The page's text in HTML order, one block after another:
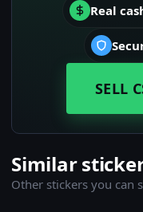
Real
SELL
Similar
Other stickers you can